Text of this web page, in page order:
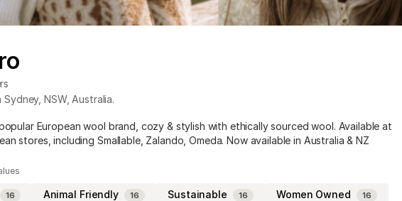
Sydney,NSW, Australia.
European wool brand, cozy & stylish with ethically sourced wool. Available at
stores, including Smallable, Zalando, Omeda. Now available in Australia & NZ
16 Animal Friendly 16 Sustainable 16 Women Owned 16